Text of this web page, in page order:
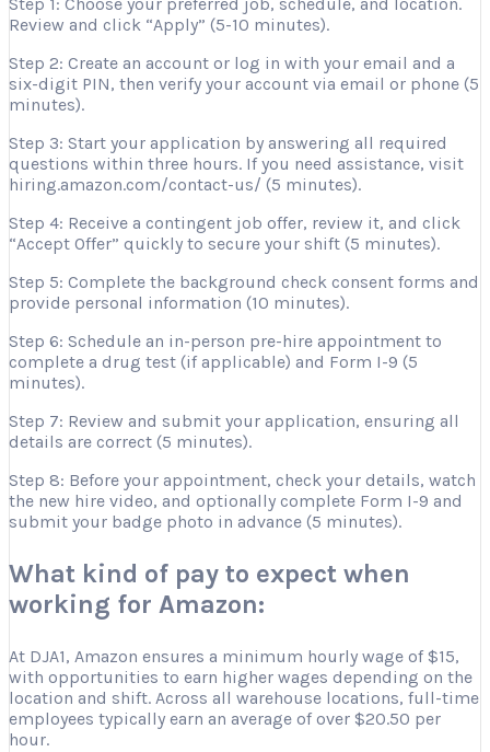
Review and click “Apply” (5-10 minutes).
Step 2: Create an account or log in with your email and a
six-digit PIN, then verify your account via email or phone (5
minutes).
Step 3: Start your application by answering all required
questions within three hours. If you need assistance, visit
hiring.amazon.com/contact-us/ (5 minutes).
Step 4: Receive a contingent job offer, review it, and click
“Accept Offer” quickly to secure your shift (5 minutes).
Step 5: Complete the background check consent forms and
provide personal information (10 minutes).
Step 6: Schedule an in-person pre-hire appointment to
complete a drug test (if applicable) and Form I-9 (5
minutes).
Step 7: Review and submit your application, ensuring all
details are correct (5 minutes).
Step 8: Before your appointment, check your details, watch
the new hire video, and optionally complete Form I-9 and
submit your badge photo in advance (5 minutes).
What kind of pay to expect when
working for Amazon:
At DJA1, Amazon ensures a minimum hourly wage of $15,
with opportunities to earn higher wages depending on the
location and shift. Across all warehouse locations, full-time
employees typically earn an average of over $20.50 per
hour.